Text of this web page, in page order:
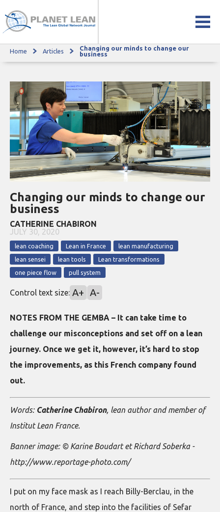
Changing our minds to change our business
Home Articles
Changing our minds to change our
business
Changing our minds to change our
business
CATHERINE CHABIRON
JULY 30, 2020
lean coaching Lean in France
lean manufacturing
lean sensei
lean tools
Lean transformations
one piece flow
pull system
Control text size: A+ A-
NOTES FROM THE GEMBA – It can take time to
challenge our misconceptions and set off on a lean
journey. Once we get it, however, it’s hard to stop
the improvements, as this French company found
out.
Words: Catherine Chabiron, lean author and member of
Institut Lean France.
Banner image: © Karine Boudart et Richard Soberka -
http://www.reportage-photo.com/
I put on my face mask as I reach Billy-Berclau, in the
north of France, and step into the facilities of Sefar